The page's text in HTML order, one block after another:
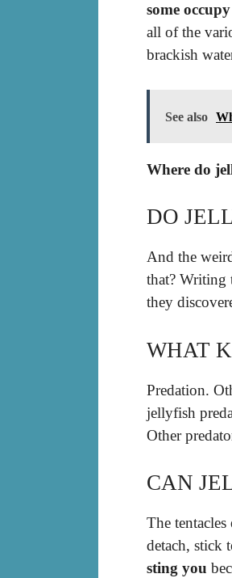
some
all of the
brackish
See also
Where do
DO
And the
that? Writing
they
WHAT
Predation.
jellyfish
Other
CAN
The
detach, stick
sting you